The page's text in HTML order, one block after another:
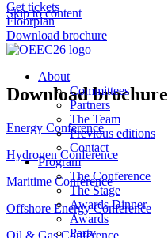
Skip to content
Get tickets
Floorplan
Download brochure
About
Committees
Partners
The Team
Previous editions
Contact
Program
The Conference
The Stage
Awards Dinner
Awards
Party
Download brochure
Energy Conference
Hydrogen Conference
Maritime Conference
Offshore Energy Conference
Oil & Gas Conference